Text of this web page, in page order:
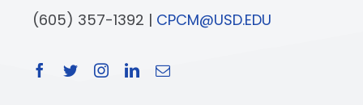
(605) 357-1392 | CPCM@USD.EDU